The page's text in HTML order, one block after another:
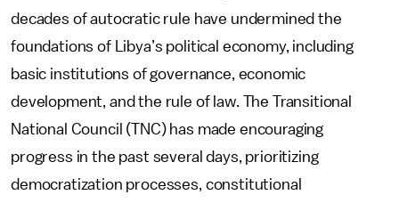
decades of autocratic rule have undermined the
foundations of Libya’s political economy, including
basic institutions of governance, economic
development, and the rule of law. The Transitional
National Council (TNC) has made encouraging
progress in the past several days, prioritizing
democratization processes, constitutional